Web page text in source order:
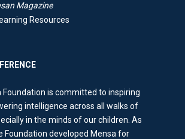
Magazine
Resources
Foundation is committed to inspiring
intelligence across all walks of
in the minds of our children. As
Foundation developed Mensa for